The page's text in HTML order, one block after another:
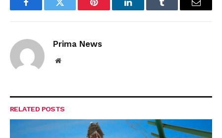
FacebookTwitter Pinterest LinkedInTumblr Email
Prima News
Website
RELATED POSTS